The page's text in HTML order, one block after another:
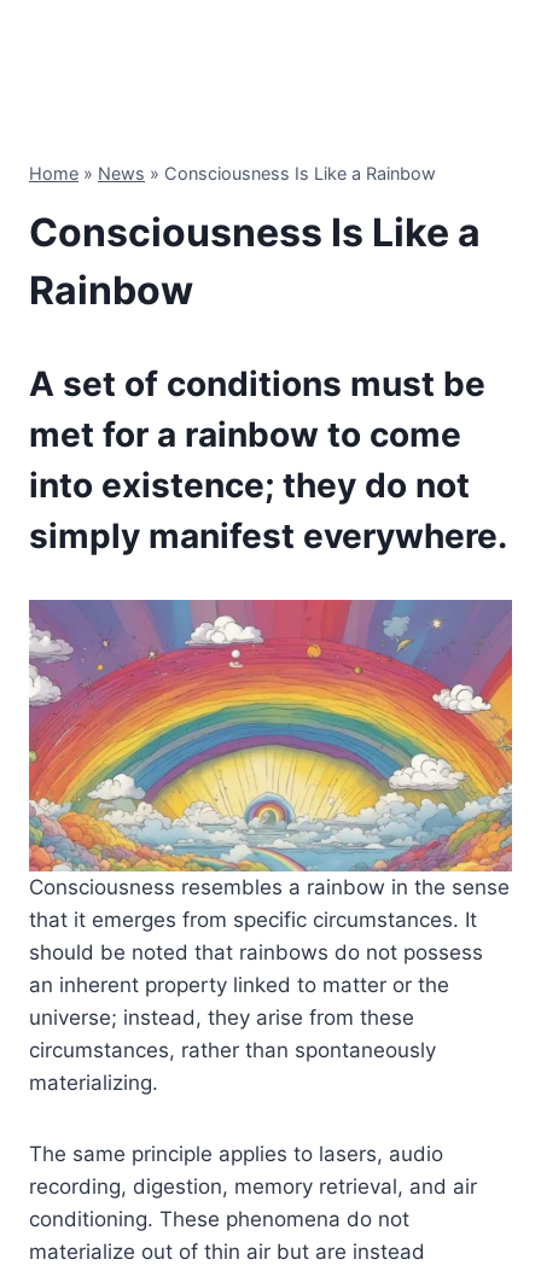
Home » News » Consciousness Is Like a Rainbow
Consciousness Is Like a
Rainbow
A set of conditions must be
met for a rainbow to come
into existence; they do not
simply manifest everywhere.
Consciousness resembles a rainbow in the sense
that it emerges from specific circumstances. It
should be noted that rainbows do not possess
an inherent property linked to matter or the
universe; instead, they arise from these
circumstances, rather than spontaneously
materializing.
The same principle applies to lasers, audio
recording, digestion, memory retrieval, and air
conditioning. These phenomena do not
materialize out of thin air but are instead